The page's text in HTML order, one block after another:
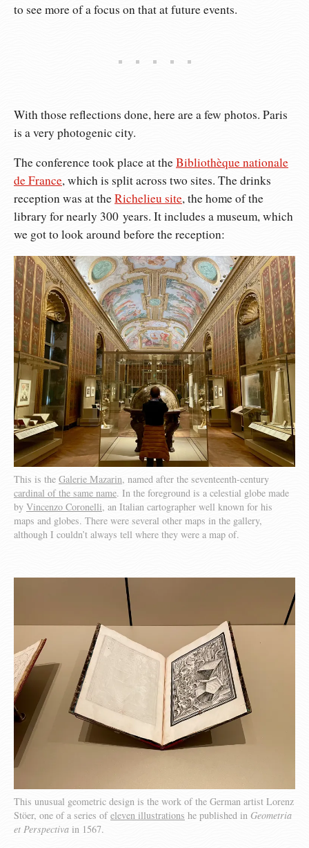
to see more of a focus on that at future events.
With those reflections done, here are a few photos. Paris
is a very photogenic city.
The conference took place at theBibliothèque nationale
de France, which is split across two sites. The drinks
reception was at theRichelieu site, the home of the
library for nearly 300 years. It includes a museum, which
we got to look around before the reception:
This is the Galerie Mazarin, named after the seventeenth-century
cardinal of the same name. In the foreground is a celestial globe made
by Vincenzo Coronelli, an Italian cartographer well known for his
maps and globes. There were several other maps in the gallery,
although I couldn’t always tell where they were a map of.
This unusual geometric design is the work of the German artist Lorenz
Stöer, one of a series ofeleven illustrations he published in Geometria
et Perspectiva in 1567.